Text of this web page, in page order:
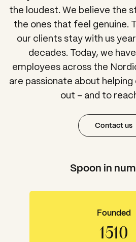
the loudest. We believe the
the ones that feel genuine.
our clients stay with us
decades. Today, we
employees across the
are passionate about
out – and to
Contact us
Spoon in
Founded
1843